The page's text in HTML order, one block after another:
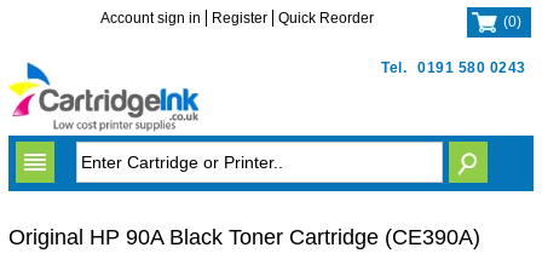
Tel. 0191 580 0243
Account sign in Register Quick Reorder (0)
Original HP 90A Black Toner Cartridge (CE390A)